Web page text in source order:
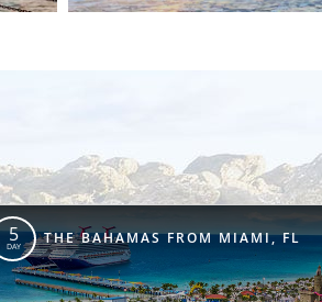
5
DAY THE BAHAMAS FROM MIAMI, FL